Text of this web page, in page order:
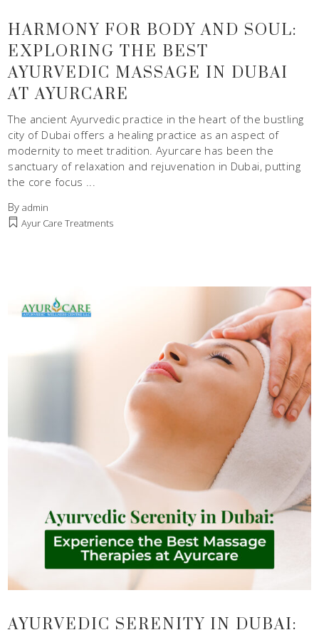
HARMONY FOR BODY AND SOUL:
EXPLORING THE BEST
AYURVEDIC MASSAGE IN DUBAI
AT AYURCARE
The ancient Ayurvedic practice in the heart of the bustling
city of Dubai offers a healing practice as an aspect of
modernity to meet tradition. Ayurcare has been the
sanctuary of relaxation and rejuvenation in Dubai, putting
the core focus
Byadmin
Ayur Care Treatments
AYURVEDIC SERENITY IN DUBAI: